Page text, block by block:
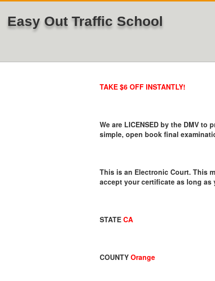
Easy Out Traffic School
TAKE $6 OFF INSTANTLY!
We are LICENSED by the DMV
simple, open book final
This is an Electronic Court. This
accept your certificate as long
STATE CA
COUNTY Orange